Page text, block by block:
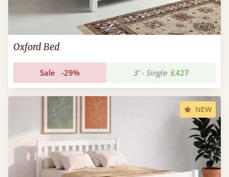
Oxford Bed
Sale -29% 3’ - Single £427
NEW